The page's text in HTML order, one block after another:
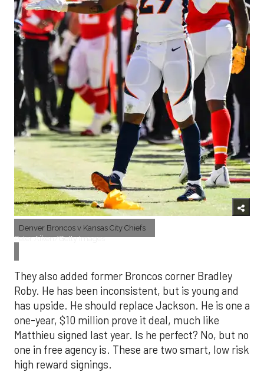
Denver Broncos v Kansas City Chiefs
Peter Aiken/Getty Images
They also added former Broncos corner Bradley
Roby. He has been inconsistent, but is young and
has upside. He should replace Jackson. He is one a
one-year, $10 million prove it deal, much like
Matthieu signed last year. Is he perfect? No, but no
one in free agency is. These are two smart, low risk
high reward signings.